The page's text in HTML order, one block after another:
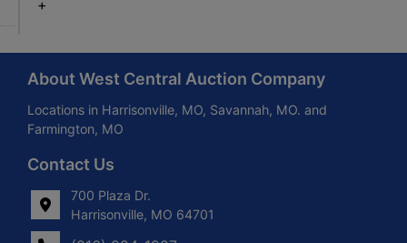
+
About West Central Auction Company
Locations in Harrisonville, MO, Savannah, MO. and
Farmington, MO
Contact Us
700 Plaza Dr.
Harrisonville, MO 64701